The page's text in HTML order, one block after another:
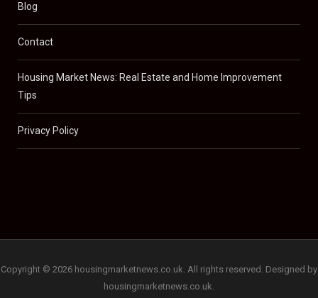
Blog
Contact
Housing Market News: Real Estate and Home Improvement
Tips
Privacy Policy
Copyright © 2026 housingmarketnews.co.uk. All rights reserved. Designed by
housingmarketnews.co.uk.